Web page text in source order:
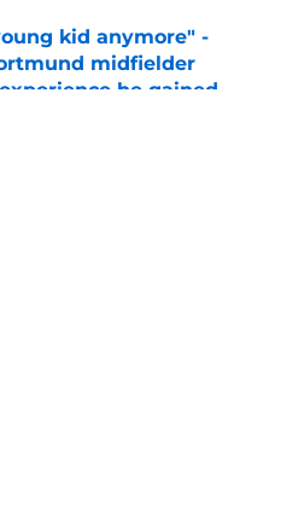
kid anymore" -
midfielder
he gained